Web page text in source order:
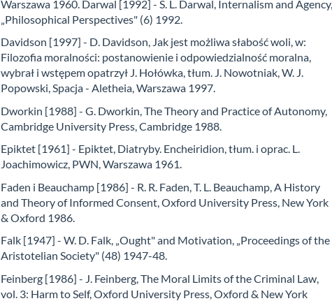
Warszawa 1960. Darwal [1992] - S. L. Darwal, Internalism and Agency,
„Philosophical Perspectives" (6) 1992.
Davidson [1997] - D. Davidson, Jak jest możliwa słabość woli, w:
Filozofia moralności: postanowienie i odpowiedzialność moralna,
wybrał i wstępem opatrzył J. Hołówka, tłum. J. Nowotniak, W. J.
Popowski, Spacja - Aletheia, Warszawa 1997.
Dworkin [1988] - G. Dworkin, The Theory and Practice of Autonomy,
Cambridge University Press, Cambridge 1988.
Epiktet [1961] - Epiktet, Diatryby. Encheiridion, tłum. i oprac. L.
Joachimowicz, PWN, Warszawa 1961.
Faden i Beauchamp [1986] - R. R. Faden, T. L. Beauchamp, A History
and Theory of Informed Consent, Oxford University Press, New York
& Oxford 1986.
Falk [1947] - W. D. Falk, „Ought" and Motivation, „Proceedings of the
Aristotelian Society" (48) 1947-48.
Feinberg [1986] - J. Feinberg, The Moral Limits of the Criminal Law,
vol. 3: Harm to Self, Oxford University Press, Oxford & New York